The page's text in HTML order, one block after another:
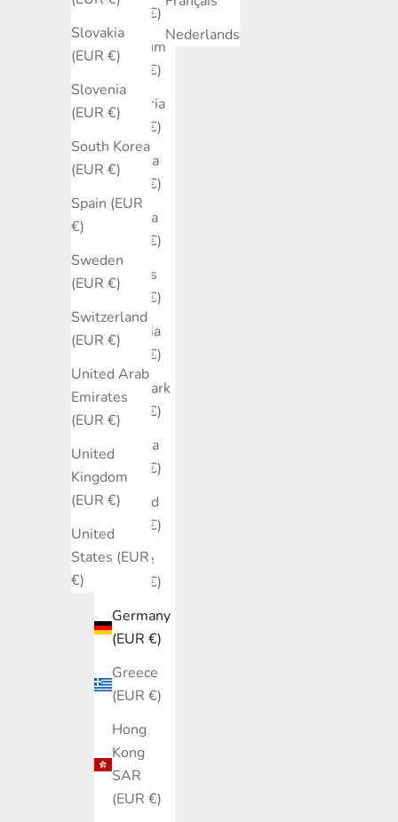
Slovakia
(EUR €)
Slovenia
(EUR €)
South Korea
(EUR €)
Spain (EUR
€)
Sweden
(EUR €)
Switzerland
(EUR €)
United Arab
Emirates
(EUR €)
United
Kingdom
(EUR €)
United
States (EUR
€)
(EUR €)
Belgium
(EUR €)
Bulgaria
(EUR €)
Canada
(EUR €)
Croatia
(EUR €)
Cyprus
(EUR €)
Czechia
(EUR €)
Denmark
(EUR €)
Estonia
(EUR €)
Finland
(EUR €)
France
(EUR €)
Germany
(EUR €)
Greece
(EUR €)
Hong
Kong
SAR
(EUR €)
Nederlands